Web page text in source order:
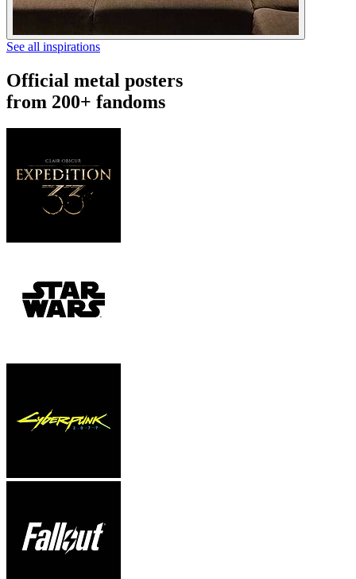
See all inspirations
Official metal posters
from 200+ fandoms